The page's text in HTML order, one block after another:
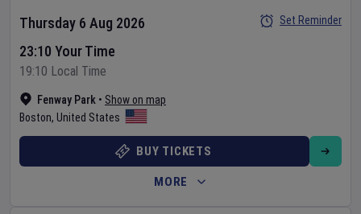
Fenway Park • Show on map
Boston, United States
Thursday 6 Aug 2026
23:10 Your Time
19:10 Local Time
Set Reminder
BUY TICKETS
MORE